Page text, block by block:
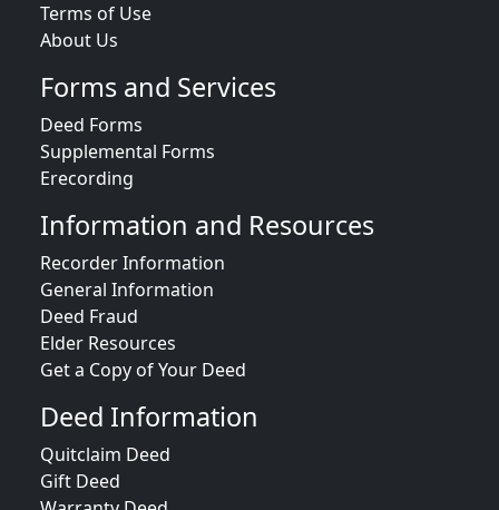
Terms of Use
About Us
Forms and Services
Deed Forms
Supplemental Forms
Erecording
Information and Resources
Recorder Information
General Information
Deed Fraud
Elder Resources
Get a Copy of Your Deed
Deed Information
Quitclaim Deed
Gift Deed